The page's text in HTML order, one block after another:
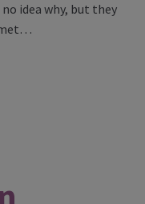
idea why, but they